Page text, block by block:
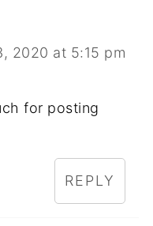
2020 at 5:15 pm
for posting
REPLY